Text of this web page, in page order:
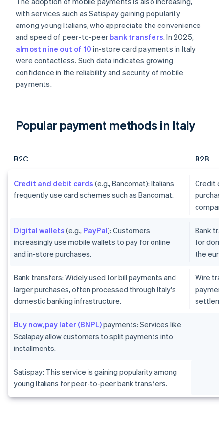
with services such as Satispay gaining popularity
among young Italians, who appreciate the convenience
and speed of peer-to-peer bank transfers. In 2025,
almost nine out of 10 in-store card payments in Italy
were contactless. Such data indicates growing
confidence in the reliability and security of mobile
payments.
Popular payment methods in Italy
B2C B2B
Credit and debit cards (e.g., Bancomat): Italians
frequently use card schemes such as Bancomat.
Credit
Digital wallets (e.g., PayPal): Customers
increasingly use mobile wallets to pay for online
and in-store purchases.
Bank
for
the
Bank transfers: Widely used for bill payments and
larger purchases, often processed through Italy's
domestic banking infrastructure.
Wire
Buy now, pay later (BNPL)payments: Services like
Scalapay allow customers to split payments into
installments.
Satispay: This service is gaining popularity among
young Italians for peer-to-peer bank transfers.